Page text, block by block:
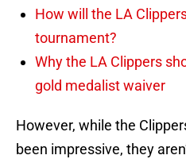
How will the LA
tournament?
Why the LA Clippers
gold medalist waiver
However, while the
been impressive, they